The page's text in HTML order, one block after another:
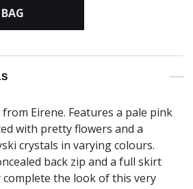
Eirene. Features a pale pink
with pretty flowers and a
crystals in varying colours.
back zip and a full skirt
the look of this very